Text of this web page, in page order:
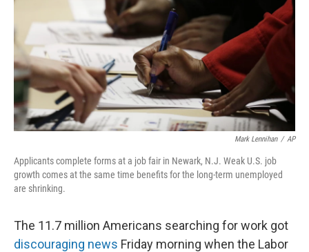
Mark Lennihan / AP
Applicants complete forms at a job fair in Newark, N.J. Weak U.S. job
growth comes at the same time benefits for the long-term unemployed
are shrinking.
The 11.7 million Americans searching for work got
discouraging news Friday morning when the Labor